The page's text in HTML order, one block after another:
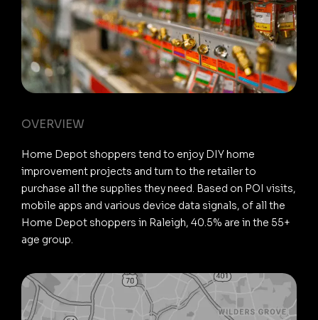
OVERVIEW
Home Depot shoppers tend to enjoy DIY home
improvement projects and turn to the retailer to
purchase all the supplies they need. Based on POI visits,
mobile apps and various device data signals, of all the
Home Depot shoppers in Raleigh, 40.5% are in the 55+
age group.